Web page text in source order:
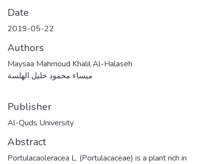
Date
2019-05-22
Authors
Maysaa Mahmoud Khalil Al-Halaseh
ميساء محمود خليل الهلسة
Publisher
Al-Quds University
Abstract
Portulacaoleracea L. (Portulacaceae) is a plant rich in